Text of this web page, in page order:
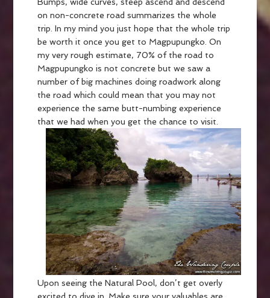
Bumps, wide curves, steep ascend and descend
on non-concrete road summarizes the whole
trip. In my mind you just hope that the whole trip
be worth it once you get to Magpupungko. On
my very rough estimate, 70% of the road to
Magpupungko is not concrete but we saw a
number of big machines doing roadwork along
the road which could mean that you may not
experience the same butt-numbing experience
that we had when you get the chance to visit.
Upon seeing the Natural Pool, don’t get overly
excited to dive in. Make sure your valuables are